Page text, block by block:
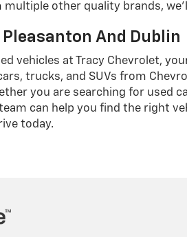
multiple other quality brands,
And Dublin
vehicles at Tracy Chevrolet,
trucks, and SUVs from
you are searching for used
can help you find the right
today.